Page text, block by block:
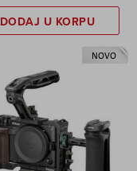
DODAJ U KORPU
NOVO